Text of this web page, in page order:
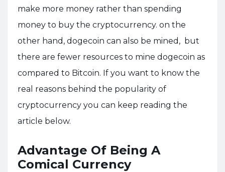
make more money rather than spending
money to buy the cryptocurrency. on the
other hand, dogecoin can also be mined, but
there are fewer resources to mine dogecoin as
compared to Bitcoin. If you want to know the
real reasons behind the popularity of
cryptocurrency you can keep reading the
article below.
Advantage Of Being A
Comical Currency